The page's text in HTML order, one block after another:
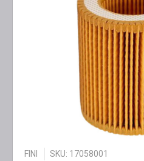
FINI SKU: 17058001